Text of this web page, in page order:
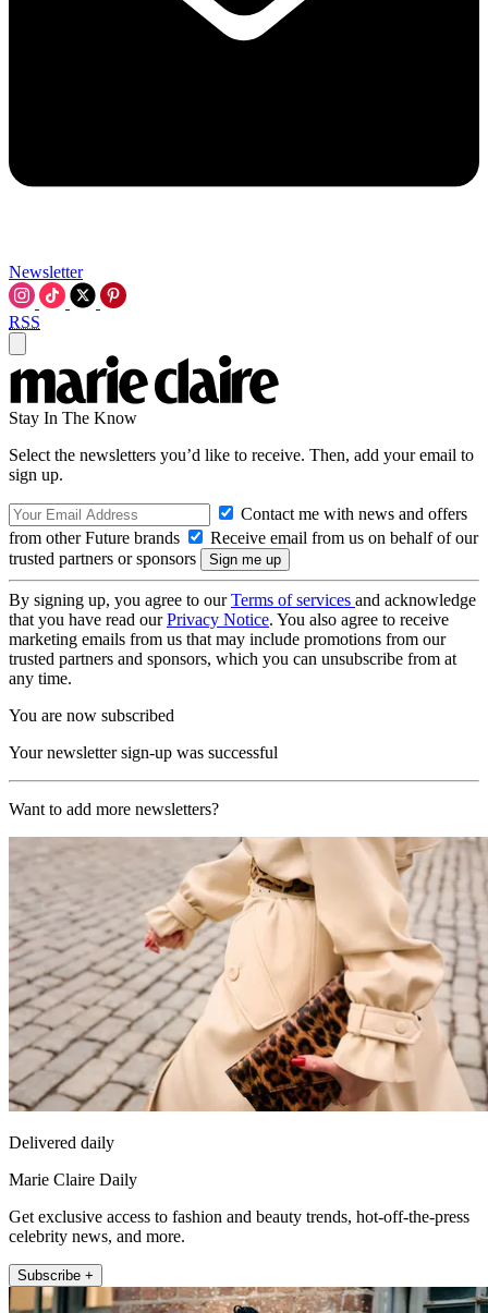
Newsletter
RSS
Stay In The Know
Select the newsletters you’d like to receive. Then, add your email to
sign up.
Contact me with news and offers
from other Future brands
Receive email from us on behalf of our
trusted partners or sponsors
By signing up, you agree to ourTerms of services and acknowledge
that you have read ourPrivacy Notice. You also agree to receive
marketing emails from us that may include promotions from our
trusted partners and sponsors, which you can unsubscribe from at
any time.
You are now subscribed
Your newsletter sign-up was successful
Want to add more newsletters?
Delivered daily
Marie Claire Daily
Get exclusive access to fashion and beauty trends, hot-off-the-press
celebrity news, and more.
Subscribe +